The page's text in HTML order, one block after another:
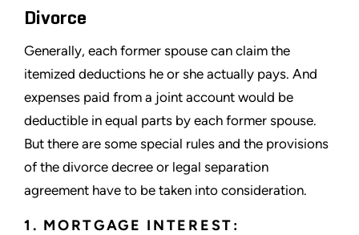
Divorce
Generally, each former spouse can claim the
itemized deductions he or she actually pays. And
expenses paid from a joint account would be
deductible in equal parts by each former spouse.
But there are some special rules and the provisions
of the divorce decree or legal separation
agreement have to be taken into consideration.
1. MORTGAGE INTEREST: